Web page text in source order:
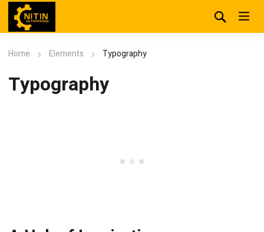
Home Elements Typography
Typography